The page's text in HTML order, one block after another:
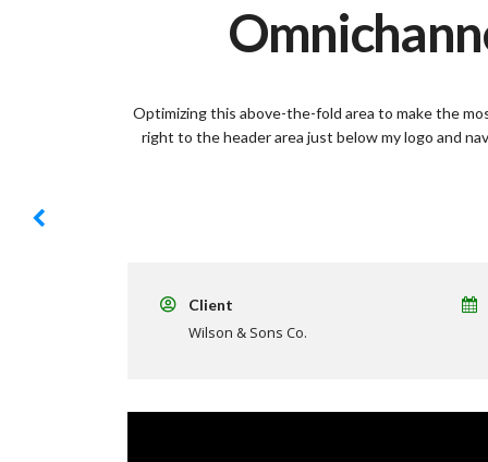
Optimizing this above-the-fold area to make the
right to the header area just below my logo and
Client
Wilson & Sons Co.